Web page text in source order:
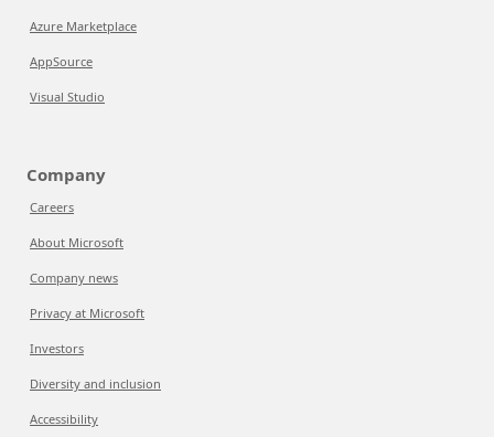
Azure Marketplace
AppSource
Visual Studio
Company
Careers
About Microsoft
Company news
Privacy at Microsoft
Investors
Diversity and inclusion
Accessibility